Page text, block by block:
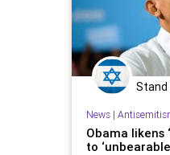
Stand
News|
Obama likens
to